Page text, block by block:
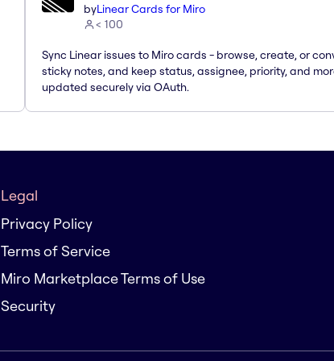
byLinear Cards for Miro
< 100
Sync Linear issues to Miro cards - browse, create, or
sticky notes, and keep status, assignee, priority, and
updated securely via OAuth.
Legal
Privacy Policy
Terms of Service
Miro Marketplace Terms of Use
Security